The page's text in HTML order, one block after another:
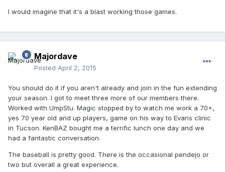
I would imagine that it's a blast working those games.
Majordave
Posted April 2, 2015
You should do it if you aren't already and join in the fun extending
your season. I got to meet three more of our members there.
Worked with UmpStu. Magic stopped by to watch me work a 70+,
yes 70 year old and up players, game on his way to Evans clinic
in Tucson. KenBAZ bought me a terrific lunch one day and we
had a fantastic conversation.
The baseball is pretty good. There is the occasional pendejo or
two but overall a great experience.